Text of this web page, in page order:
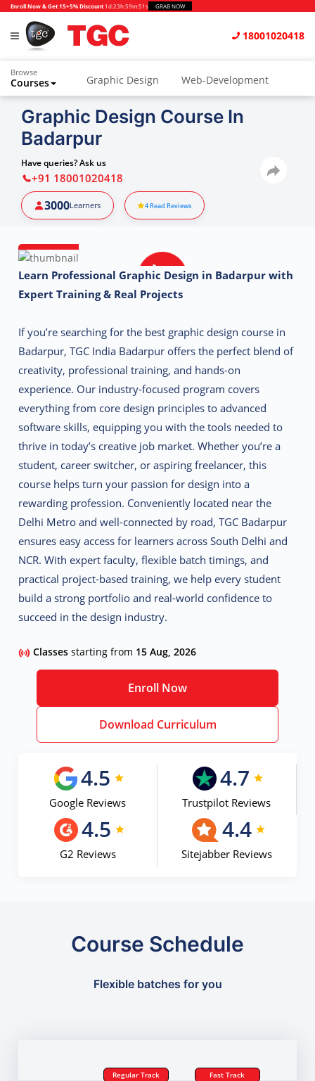
Enroll Now & Get 15+5% Discount 1d:23h:59m:50s GRAB NOW
18001020418
Browse
Courses Graphic Design Web-Development
Animation and VFX UI/UX Design
Video Editing
Photography
Python & Data Science
Graphic Design Course In
Badarpur
Have queries? Ask us
+91 18001020418
3000Learners 4Read Reviews
Learn Professional Graphic Design in Badarpur with
Expert Training & Real Projects
If you’re searching for the best graphic design course in
Badarpur, TGC India Badarpur offers the perfect blend of
creativity, professional training, and hands-on
experience. Our industry-focused program covers
everything from core design principles to advanced
software skills, equipping you with the tools needed to
thrive in today’s creative job market. Whether you’re a
student, career switcher, or aspiring freelancer, this
course helps turn your passion for design into a
rewarding profession. Conveniently located near the
Delhi Metro and well-connected by road, TGC Badarpur
ensures easy access for learners across South Delhi and
NCR. With expert faculty, flexible batch timings, and
practical project-based training, we help every student
build a strong portfolio and real-world confidence to
succeed in the design industry.
Classesstarting from 15 Aug, 2026
Enroll Now
Download Curriculum
4.5
Google Reviews
4.7
Trustpilot Reviews
4.5
G2 Reviews
4.4
Sitejabber Reviews
Course Schedule
Flexible batches for you
Regular Track Fast Track